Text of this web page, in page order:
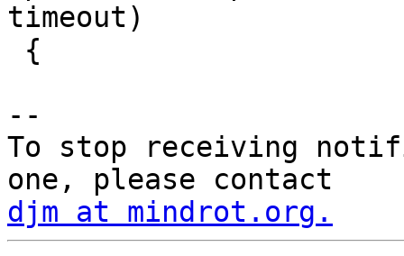
timeout)
--
To stop receiving
djm at mindrot.org.